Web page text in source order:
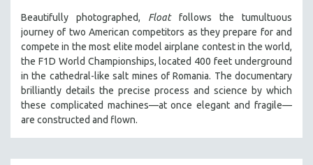
THE STRAUB-HUILLET COLLECTION
WANG BING
RUBY YANG
CLASSICS
KARTEMQUIN FILMS
STRAUB-HUILLET | FEATURE-LENGTH
STRAUB-HUILLET | SHORT WORKS
STRAUB-HUILLET | NARRATIVES
Beautifully photographed, Floatfollows the tumultuous
journey of two American competitors as they prepare for and
compete in the most elite model airplane contest in the world,
the F1D World Championships, located 400 feet underground
in the cathedral-like salt mines of Romania. The documentary
brilliantly details the precise process and science by which
these complicated machines—at once elegant and fragile—
are constructed and flown.